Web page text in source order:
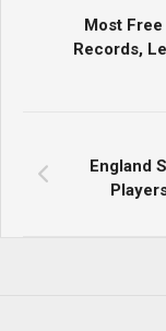
Most
Records,
England